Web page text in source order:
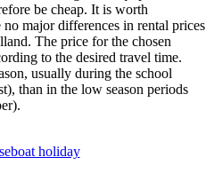
be cheap. It is worth
major differences in rental prices
The price for the chosen
to the desired travel time.
usually during the school
than in the low season periods
holiday